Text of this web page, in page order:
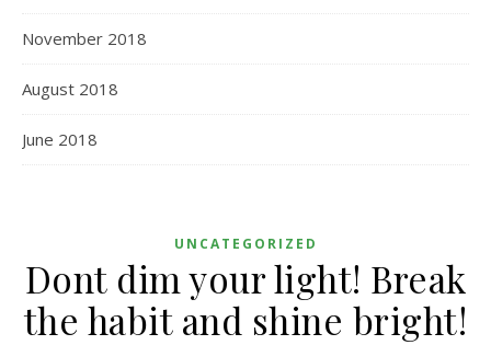
November 2018
August 2018
June 2018
UNCATEGORIZED
Dont dim your light! Break
the habit and shine bright!